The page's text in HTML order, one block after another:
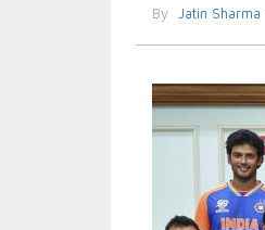
By Jatin Sharma